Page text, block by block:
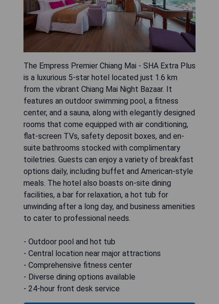
The Empress Premier Chiang Mai - SHA Extra Plus
is a luxurious 5-star hotel located just 1.6 km
from the vibrant Chiang Mai Night Bazaar. It
features an outdoor swimming pool, a fitness
center, and a sauna, along with elegantly designed
rooms that come equipped with air conditioning,
flat-screen TVs, safety deposit boxes, and en-
suite bathrooms stocked with complimentary
toiletries. Guests can enjoy a variety of breakfast
options daily, including buffet and American-style
meals. The hotel also boasts on-site dining
facilities, a bar for relaxation, a hot tub for
unwinding after a long day, and business amenities
to cater to professional needs.
- Outdoor pool and hot tub
- Central location near major attractions
- Comprehensive fitness center
- Diverse dining options available
- 24-hour front desk service